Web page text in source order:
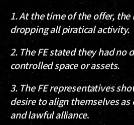
1. At the time of the offer, the
dropping all piratical activity.
2. The FE stated they had no
controlled space or assets.
3. The FE representatives
desire to align themselves
and lawful alliance.